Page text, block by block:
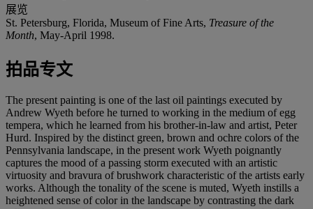
展览
St. Petersburg, Florida, Museum of Fine Arts, Treasure of the
Month, May-April 1998.
拍品专文
The present painting is one of the last oil paintings executed by
Andrew Wyeth before he turned to working in the medium of egg
tempera, which he learned from his brother-in-law and artist, Peter
Hurd. Inspired by the distinct green, brown and ochre colors of the
Pennsylvania landscape, in the present work Wyeth poignantly
captures the mood of a passing storm executed with an artistic
virtuosity and bravura of brushwork characteristic of the artists early
works. Although the tonality of the scene is muted, Wyeth instills a
heightened sense of color in the landscape by contrasting the dark